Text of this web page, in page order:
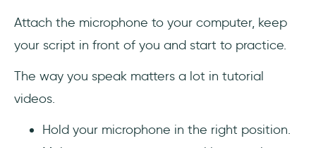
Attach the microphone to your computer, keep
your script in front of you and start to practice.
The way you speak matters a lot in tutorial
videos.
Hold your microphone in the right position.